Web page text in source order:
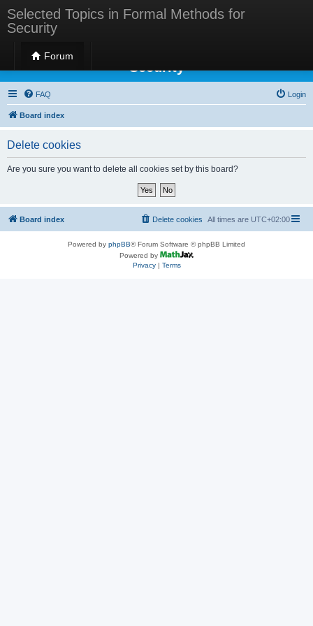
Selected Topics in Formal Methods for
Security
Forum
Selected Topics in Formal Methods for
Security
FAQ Login
Board index
Delete cookies
Are you sure you want to delete all cookies set by this board?
Board index All times are UTC+02:00
Delete cookies
Powered by phpBB® Forum Software © phpBB Limited
Powered by
Privacy| Terms